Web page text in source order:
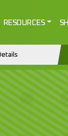
RESOURCES